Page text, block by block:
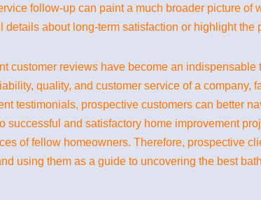
follow-up can paint a much broader picture
details about long-term satisfaction or highlight
customer reviews have become an
quality, and customer service of a
testimonials, prospective customers can better
successful and satisfactory home improvement
of fellow homeowners. Therefore, prospective
using them as a guide to uncovering the best